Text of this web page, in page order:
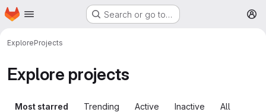
Skip to main content
Homepage Search or go to…
ExploreProjects
Explore projects
Most starred Trending Active Inactive All